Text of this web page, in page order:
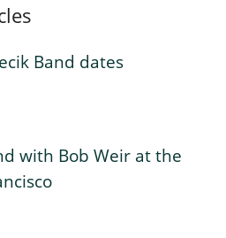
Band dates
with Bob Weir at the